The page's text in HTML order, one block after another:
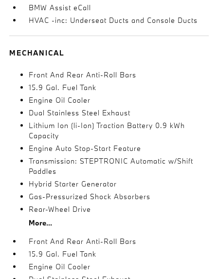
BMW Assist eCall
HVAC -inc: Underseat Ducts and Console Ducts
MECHANICAL
Front And Rear Anti-Roll Bars
15.9 Gal. Fuel Tank
Engine Oil Cooler
Dual Stainless Steel Exhaust
Lithium Ion (li-Ion) Traction Battery 0.9 kWh
Capacity
Engine Auto Stop-Start Feature
Transmission: STEPTRONIC Automatic w/Shift
Paddles
Hybrid Starter Generator
Gas-Pressurized Shock Absorbers
Rear-Wheel Drive
More...
Front And Rear Anti-Roll Bars
15.9 Gal. Fuel Tank
Engine Oil Cooler